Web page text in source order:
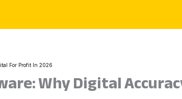
For Profit In 2026
Why Digital